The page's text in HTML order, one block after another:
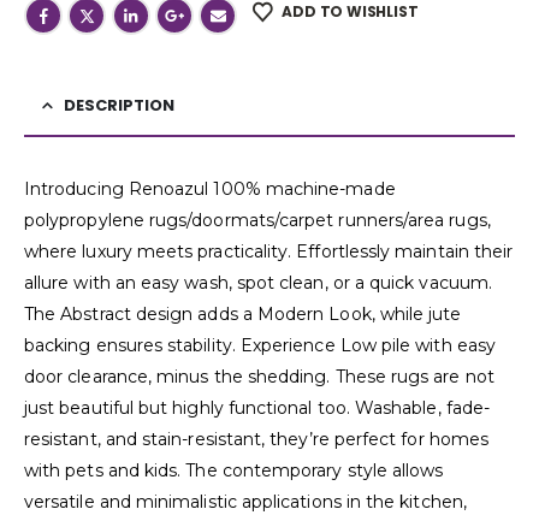
ADD TO WISHLIST
DESCRIPTION
Introducing Renoazul 100% machine-made
polypropylene rugs/doormats/carpet runners/area rugs,
where luxury meets practicality. Effortlessly maintain their
allure with an easy wash, spot clean, or a quick vacuum.
The Abstract design adds a Modern Look, while jute
backing ensures stability. Experience Low pile with easy
door clearance, minus the shedding. These rugs are not
just beautiful but highly functional too. Washable, fade-
resistant, and stain-resistant, they’re perfect for homes
with pets and kids. The contemporary style allows
versatile and minimalistic applications in the kitchen,